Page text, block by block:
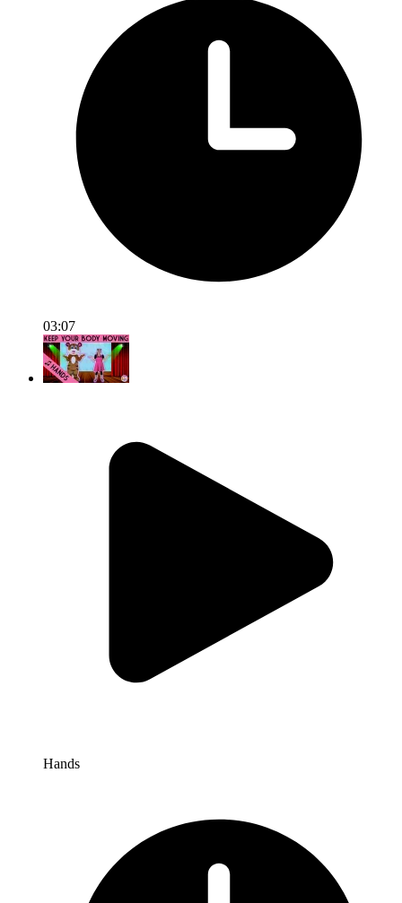
03:07
Hands